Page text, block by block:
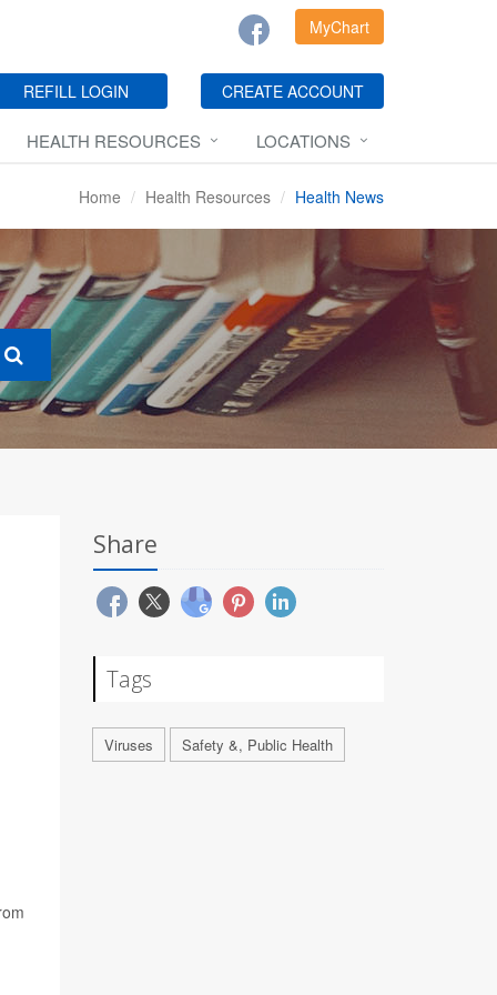
MyChart
REFILL LOGIN CREATE ACCOUNT
HEALTH RESOURCES LOCATIONS
Home Health Resources Health News
Share
Tags
Viruses Safety &, Public Health